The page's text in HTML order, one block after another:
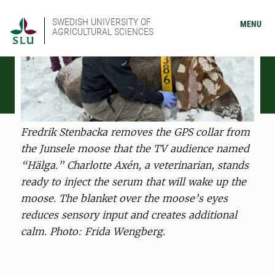
SWEDISH UNIVERSITY OF
AGRICULTURAL SCIENCES
MENU
Fredrik Stenbacka removes the GPS collar from
the Junsele moose that the TV audience named
“Hälga.” Charlotte Axén, a veterinarian, stands
ready to inject the serum that will wake up the
moose. The blanket over the moose’s eyes
reduces sensory input and creates additional
calm. Photo: Frida Wengberg.